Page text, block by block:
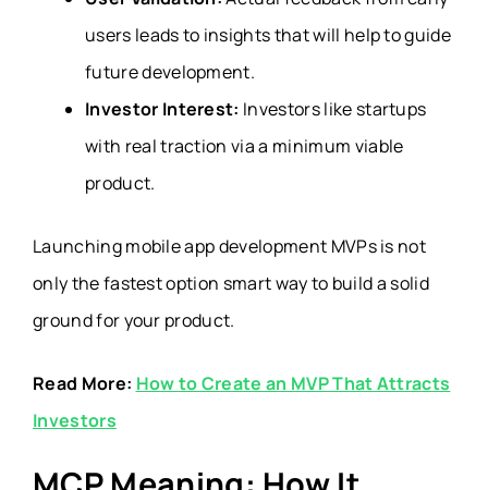
users leads to insights that will help to guide
future development.
Investor Interest: Investors like startups
with real traction via a minimum viable
product.
Launching mobile app development MVPs is not
only the fastest option smart way to build a solid
ground for your product.
Read More: How to Create an MVP That Attracts
Investors